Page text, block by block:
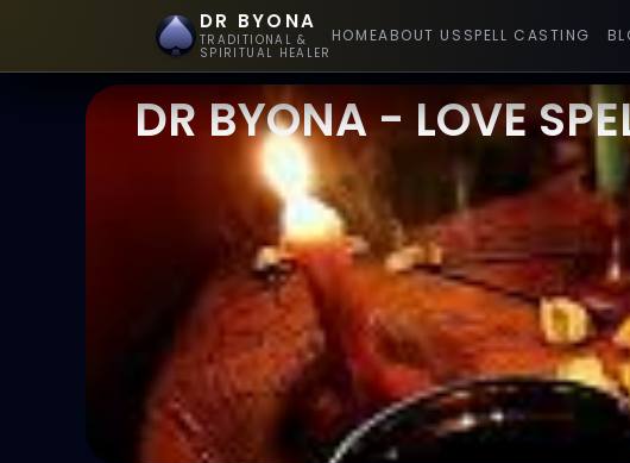
DR BYONA
TRADITIONAL &
SPIRITUAL HEALER
HOMEABOUT US SPELL CASTING
DR BYONA - LOVE